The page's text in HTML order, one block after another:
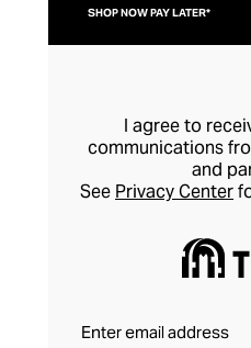
SHOP NOW PAY LATER*
I agree to
communications
and
See Privacy Center